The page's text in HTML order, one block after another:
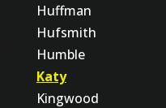
Huffman
Hufsmith
Humble
Katy
Kingwood